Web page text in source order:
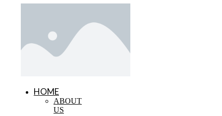
HOME
ABOUT
US